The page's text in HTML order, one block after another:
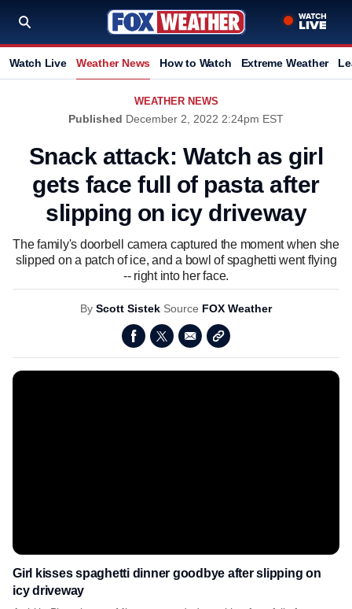
Watch Live Weather News How to Watch Extreme Weather
WEATHER NEWS
Published December 2, 2022 2:24pm EST
Snack attack: Watch as girl
gets face full of pasta after
slipping on icy driveway
The family's doorbell camera captured the moment when she
slipped on a patch of ice, and a bowl of spaghetti went flying
-- right into her face.
By Scott Sistek Source FOX Weather
Girl kisses spaghetti dinner goodbye after slipping on
icy driveway